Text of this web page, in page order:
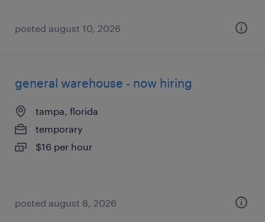
posted august 10, 2026
general warehouse - now hiring
tampa, florida
temporary
$16 per hour
posted august 8, 2026